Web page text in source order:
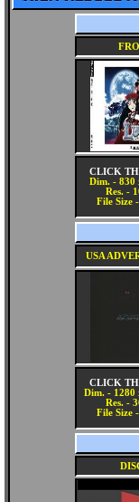
CLICK
Dim. - 830
Res. -
File Size
USA
CLICK
Dim. - 1280
Res. -
File Size